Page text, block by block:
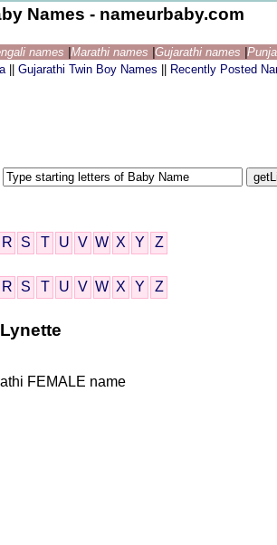
Names - nameurbaby.com
names Marathi names Gujarathi names
Gujarathi Twin Boy Names Recently Posted
R S T U V W X Y Z
R S T U V W X Y Z
FEMALE name